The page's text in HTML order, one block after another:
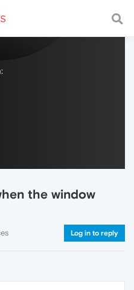
with a fast and
the window
Log in to reply